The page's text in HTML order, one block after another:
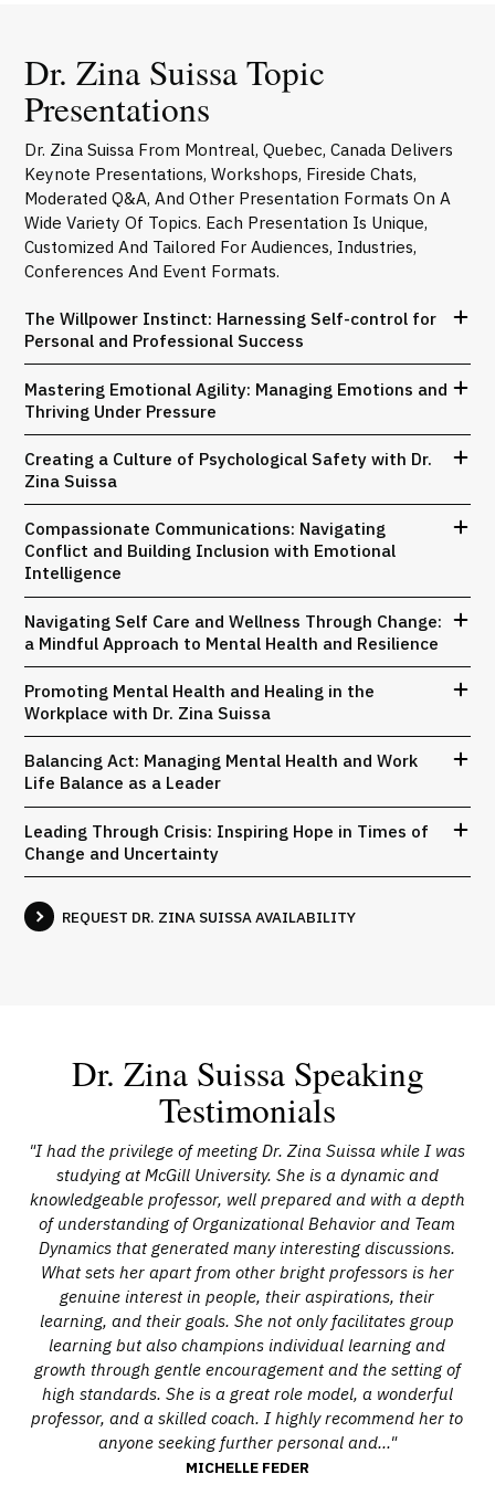
Dr. Zina Suissa Topic
Presentations
Dr. Zina Suissa From Montreal, Quebec, Canada Delivers
Keynote Presentations, Workshops, Fireside Chats,
Moderated Q&A, And Other Presentation Formats On A
Wide Variety Of Topics. Each Presentation Is Unique,
Customized And Tailored For Audiences, Industries,
Conferences And Event Formats.
The Willpower Instinct: Harnessing Self-control for
Personal and Professional Success
Mastering Emotional Agility: Managing Emotions and
Thriving Under Pressure
Creating a Culture of Psychological Safety with Dr.
Zina Suissa
Compassionate Communications: Navigating
Conflict and Building Inclusion with Emotional
Intelligence
Navigating Self Care and Wellness Through Change:
a Mindful Approach to Mental Health and Resilience
Promoting Mental Health and Healing in the
Workplace with Dr. Zina Suissa
Balancing Act: Managing Mental Health and Work
Life Balance as a Leader
Leading Through Crisis: Inspiring Hope in Times of
Change and Uncertainty
REQUEST DR. ZINA SUISSA AVAILABILITY
Dr. Zina Suissa Speaking
Testimonials
"I had the privilege of meeting Dr. Zina Suissa while I was
studying at McGill University. She is a dynamic and
knowledgeable professor, well prepared and with a depth
of understanding of Organizational Behavior and Team
Dynamics that generated many interesting discussions.
What sets her apart from other bright professors is her
genuine interest in people, their aspirations, their
learning, and their goals. She not only facilitates group
learning but also champions individual learning and
growth through gentle encouragement and the setting of
high standards. She is a great role model, a wonderful
professor, and a skilled coach. I highly recommend her to
anyone seeking further personal and..."
MICHELLE FEDER